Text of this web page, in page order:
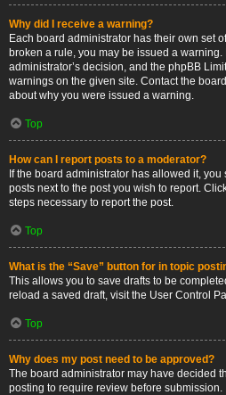
Why did I receive a warning?
Each board administrator has their own set
broken a rule, you may be issued a
administrator’s decision, and the phpBB
warnings on the given site. Contact the
about why you were issued a warning.
Top
How can I report posts to a moderator?
If the board administrator has allowed it,
posts next to the post you wish to report.
steps necessary to report the post.
Top
What is the “Save” button for in topic
This allows you to save drafts to be
reload a saved draft, visit the User Control
Top
Why does my post need to be approved?
The board administrator may have decided
posting to require review before submission.